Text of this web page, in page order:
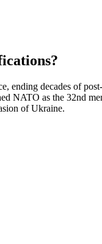
decades of
NATO as the 32nd
of Ukraine.